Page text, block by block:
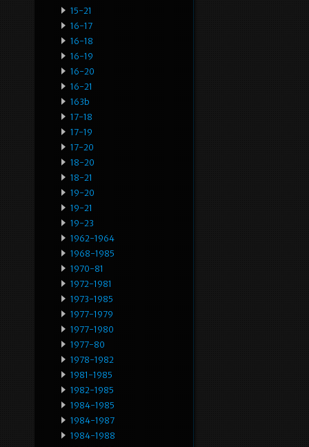
15-21
16-17
16-18
16-19
16-20
16-21
163b
17-18
17-19
17-20
18-20
18-21
19-20
19-21
19-23
1962-1964
1968-1985
1970-81
1972-1981
1973-1985
1977-1979
1977-1980
1977-80
1978-1982
1981-1985
1982-1985
1984-1985
1984-1987
1984-1988